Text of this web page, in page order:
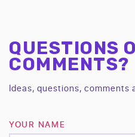
QUESTIONS
COMMENTS?
Ideas, questions, comments
YOUR NAME